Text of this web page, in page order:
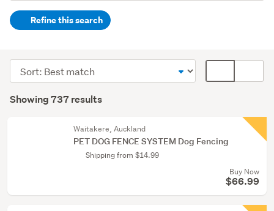
(optional)Refine this search
(608)
Cats
(38)
Results
Showing 737 results
Sort
order
display
Waitakere, Auckland
PET DOG FENCE SYSTEM Dog Fencing
Shipping from $14.99
Buy Now
$66.99